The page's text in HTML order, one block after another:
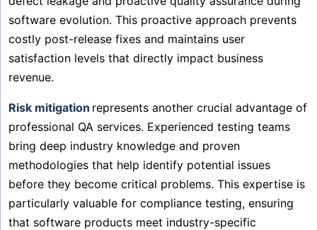
software evolution. This proactive approach prevents
costly post-release fixes and maintains user
satisfaction levels that directly impact business
revenue.
Risk mitigation represents another crucial advantage of
professional QA services. Experienced testing teams
bring deep industry knowledge and proven
methodologies that help identify potential issues
before they become critical problems. This expertise is
particularly valuable for compliance testing, ensuring
that software products meet industry-specific